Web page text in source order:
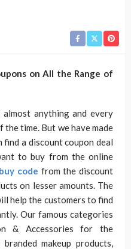
on All the Range of
anything and every
time. But we have made
a discount coupon deal
to buy from the online
code from the discount
on lesser amounts. The
help the customers to find
Our famous categories
& Accessories for the
makeup products,